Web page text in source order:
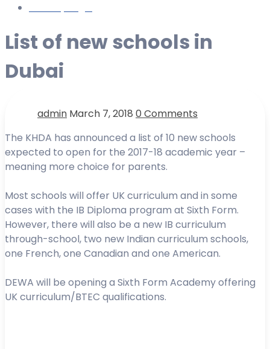
List of new schools in
Dubai
admin March 7, 2018 0 Comments
The KHDA has announced a list of 10 new schools
expected to open for the 2017-18 academic year –
meaning more choice for parents.
Most schools will offer UK curriculum and in some
cases with the IB Diploma program at Sixth Form.
However, there will also be a new IB curriculum
through-school, two new Indian curriculum schools,
one French, one Canadian and one American.
DEWA will be opening a Sixth Form Academy offering
UK curriculum/BTEC qualifications.